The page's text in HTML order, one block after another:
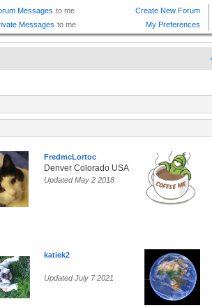
FredmcLortoc
Denver Colorado USA
Updated May 2 2018
katiek2
Updated July 7 2021